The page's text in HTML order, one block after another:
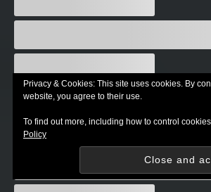
Privacy & Cookies: This site uses cookies. By
website, you agree to their use.
To find out more, including how to control
Policy